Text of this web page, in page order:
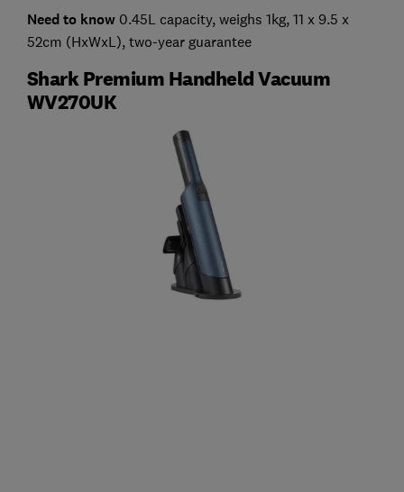
Need to know0.45L capacity, weighs 1kg, 11 x 9.5 x
52cm (HxWxL), two-year guarantee
Shark Premium Handheld Vacuum
WV270UK